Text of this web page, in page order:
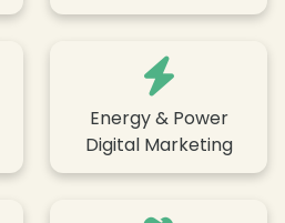
Energy & Power
Digital Marketing